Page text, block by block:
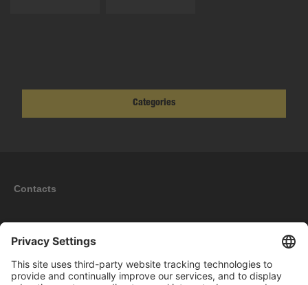
Categories
Contacts
Information